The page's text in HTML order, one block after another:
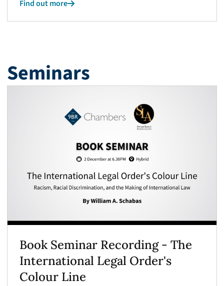
Find out more
Seminars
Book Seminar Recording - The
International Legal Order's
Colour Line